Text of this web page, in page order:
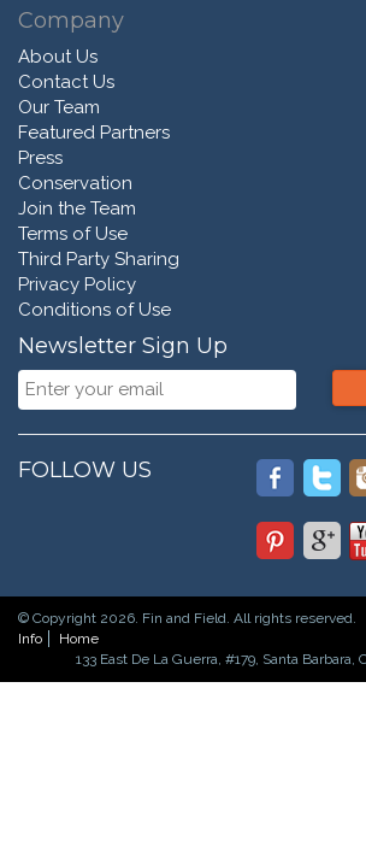
Company
About Us
Contact Us
Our Team
Featured Partners
Press
Conservation
Join the Team
Terms of Use
Third Party Sharing
Privacy Policy
Conditions of Use
Newsletter Sign Up
FOLLOW US
© Copyright 2026. Fin and Field. All rights reserved.
Info
Home
133 East De La Guerra, #179, Santa Barbara,